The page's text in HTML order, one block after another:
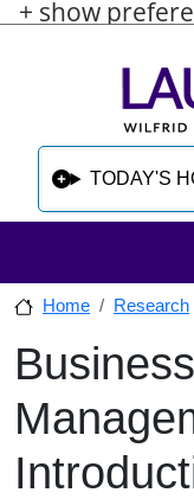
+ show
Skip to main content
Skip to sidebar after
Skip to footer
TODAY'S
Home Research
Skip to sidebar after